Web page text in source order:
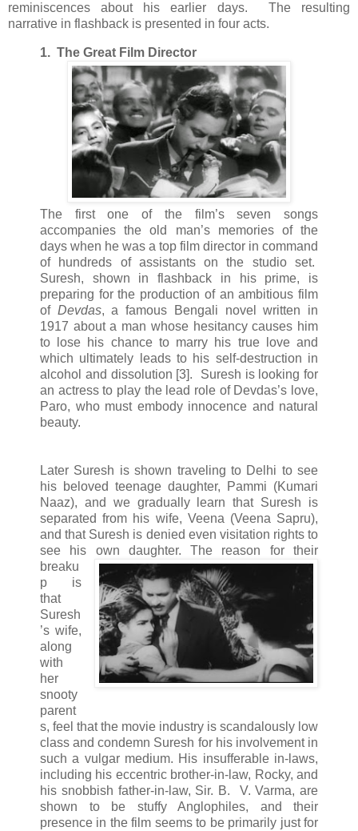
reminiscences about his earlier days. The resulting
narrative in flashback is presented in four acts.
1. The Great Film Director
The first one of the film’s seven songs
accompanies the old man’s memories of the
days when he was a top film director in command
of hundreds of assistants on the studio set.
Suresh, shown in flashback in his prime, is
preparing for the production of an ambitious film
of Devdas, a famous Bengali novel written in
1917 about a man whose hesitancy causes him
to lose his chance to marry his true love and
which ultimately leads to his self-destruction in
alcohol and dissolution [3]. Suresh is looking for
an actress to play the lead role of Devdas’s love,
Paro, who must embody innocence and natural
beauty.
Later Suresh is shown traveling to Delhi to see
his beloved teenage daughter, Pammi (Kumari
Naaz), and we gradually learn that Suresh is
separated from his wife, Veena (Veena Sapru),
and that Suresh is denied even visitation rights to
see his own daughter.The reason for their
breaku
p is
that
Suresh
’s wife,
along
with
her
snooty
parent
s, feel that the movie industry is scandalously low
class and condemn Suresh for his involvement in
such a vulgar medium. His insufferable in-laws,
including his eccentric brother-in-law, Rocky, and
his snobbish father-in-law, Sir. B. V. Varma, are
shown to be stuffy Anglophiles, and their
presence in the film seems to be primarily just for